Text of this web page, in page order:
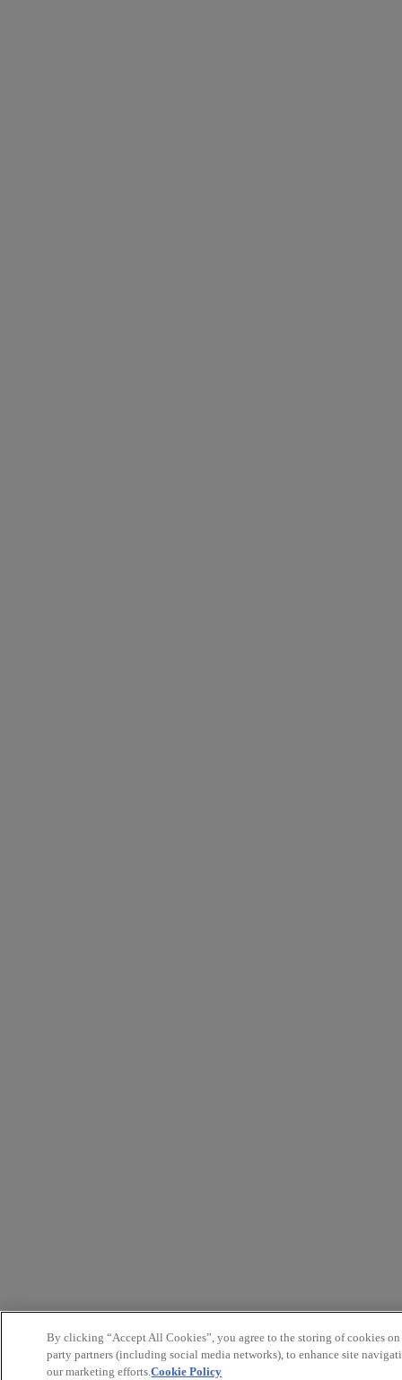
By clicking “Accept All Cookies”, you agree to the storing of cookies
party partners (including social media networks), to enhance site
our marketing efforts.Cookie Policy